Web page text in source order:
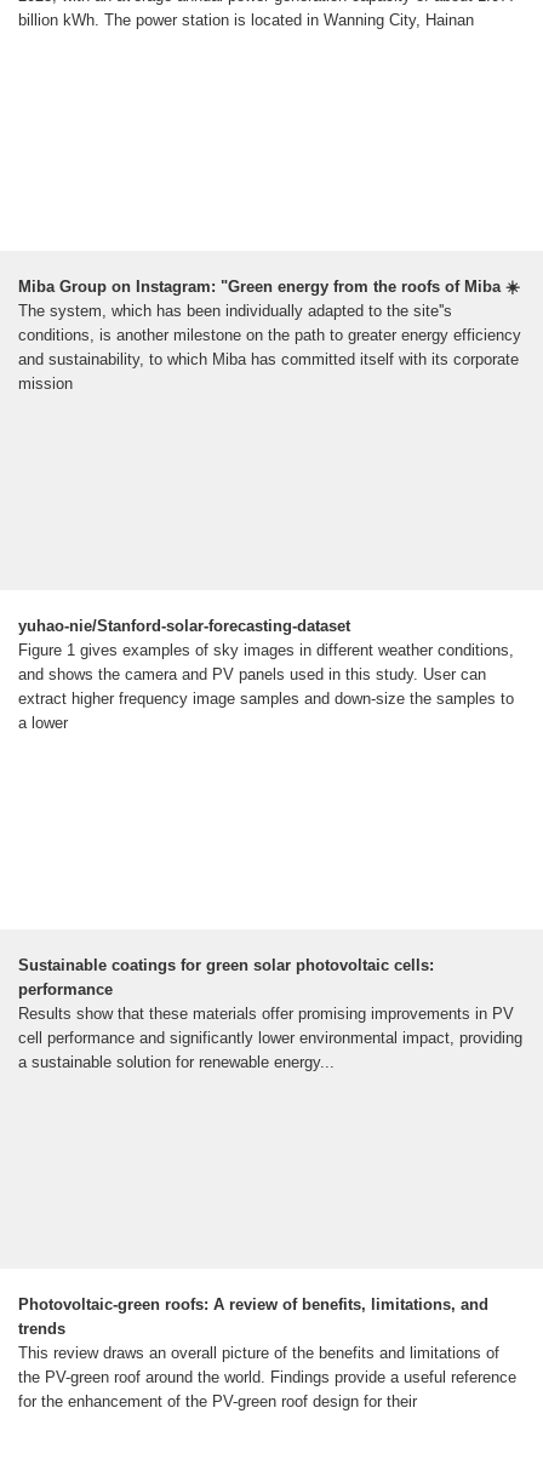
billion kWh. The power station is located in Wanning City, Hainan
Miba Group on Instagram: "Green energy from the roofs of Miba ☀️
The system, which has been individually adapted to the site''s
conditions, is another milestone on the path to greater energy efficiency
and sustainability, to which Miba has committed itself with its corporate
mission
yuhao-nie/Stanford-solar-forecasting-dataset
Figure 1 gives examples of sky images in different weather conditions,
and shows the camera and PV panels used in this study. User can
extract higher frequency image samples and down-size the samples to
a lower
Sustainable coatings for green solar photovoltaic cells:
performance
Results show that these materials offer promising improvements in PV
cell performance and significantly lower environmental impact, providing
a sustainable solution for renewable energy...
Photovoltaic-green roofs: A review of benefits, limitations, and
trends
This review draws an overall picture of the benefits and limitations of
the PV-green roof around the world. Findings provide a useful reference
for the enhancement of the PV-green roof design for their